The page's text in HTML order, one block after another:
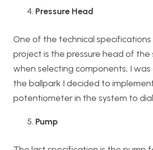
Pressure Head
One of the technical specifications
project is the pressure head of the
when selecting components, I
the ballpark I decided to
potentiometer in the system to dial
Pump